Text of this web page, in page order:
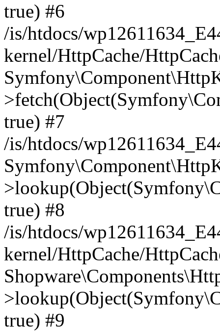
true) #6
/is/htdocs/
kernel/HttpCache/
true) #7
/is/htdocs/
true) #8
/is/htdocs/
kernel/HttpCache/
true) #9